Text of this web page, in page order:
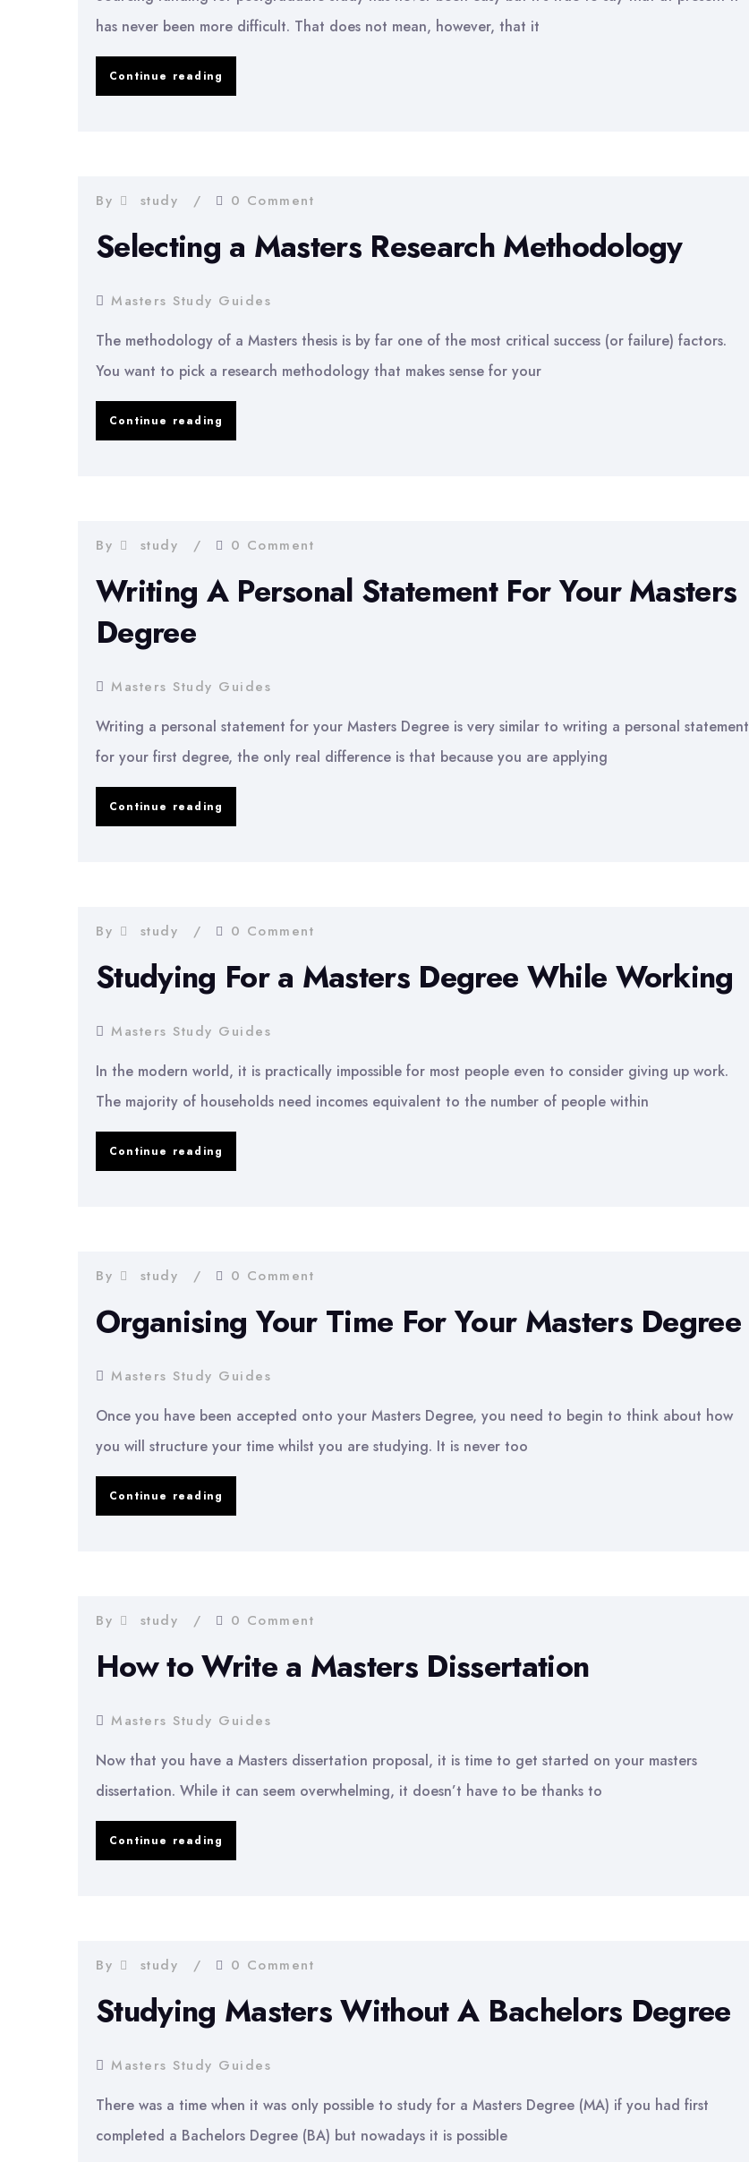
has never been more difficult. That does not mean, however, that it
Continue reading
Masters
By study 0 Comment
Selecting a Masters Research Methodology
Masters Study Guides
The methodology of a Masters thesis is by far one of the most critical success (or failure) factors.
You want to pick a research methodology that makes sense for your
Continue reading
Methodology
By study 0 Comment
Writing A Personal Statement For Your Masters
Degree
Masters Study Guides
Writing a personal statement for your Masters Degree is very similar to writing a personal statement
for your first degree, the only real difference is that because you are applying
Continue reading
For
Masters
By study 0 Comment
Studying For a Masters Degree While Working
Masters Study Guides
In the modern world, it is practically impossible for most people even to consider giving up work.
The majority of households need incomes equivalent to the number of people within
Continue reading
Degree
Working
By study 0 Comment
Organising Your Time For Your Masters Degree
Masters Study Guides
Once you have been accepted onto your Masters Degree, you need to begin to think about how
you will structure your time whilst you are studying. It is never too
Continue reading
Your
Degree
By study 0 Comment
How to Write a Masters Dissertation
Masters Study Guides
Now that you have a Masters dissertation proposal, it is time to get started on your masters
dissertation. While it can seem overwhelming, it doesn’t have to be thanks to
Continue reading
Masters
By study 0 Comment
Studying Masters Without A Bachelors Degree
Masters Study Guides
There was a time when it was only possible to study for a Masters Degree (MA) if you had first
completed a Bachelors Degree (BA) but nowadays it is possible